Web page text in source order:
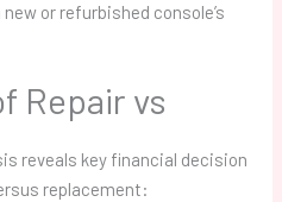
or refurbished console’s
Repair vs
reveals key financial decision
replacement: